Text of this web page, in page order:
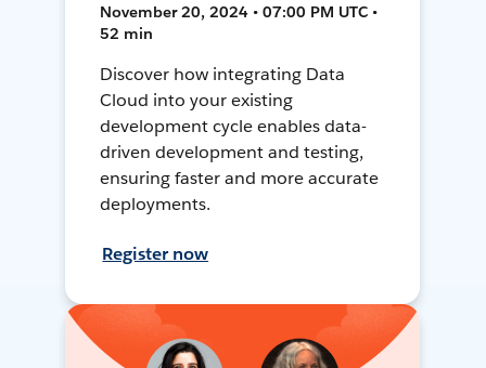
November 20, 2024 • 07:00 PM UTC •
52 min
Discover how integrating Data
Cloud into your existing
development cycle enables data-
driven development and testing,
ensuring faster and more accurate
deployments.
Register now